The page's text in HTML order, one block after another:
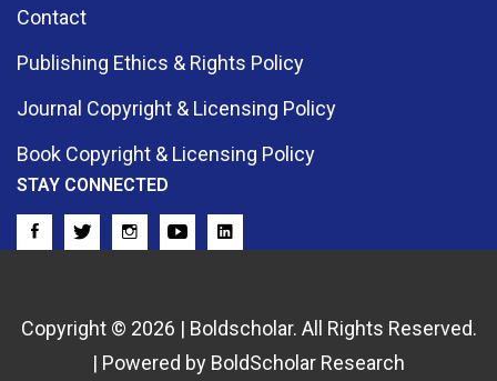
Contact
Publishing Ethics & Rights Policy
Journal Copyright & Licensing Policy
Book Copyright & Licensing Policy
STAY CONNECTED
Copyright © 2026 | Boldscholar. All Rights Reserved.
| Powered by BoldScholar Research